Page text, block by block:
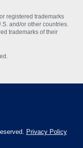
registered trademarks
and/or other countries.
trademarks of their
Privacy Policy